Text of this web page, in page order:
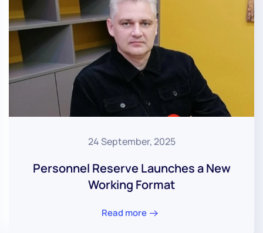
24 September, 2025
Personnel Reserve Launches a New
Working Format
Read more